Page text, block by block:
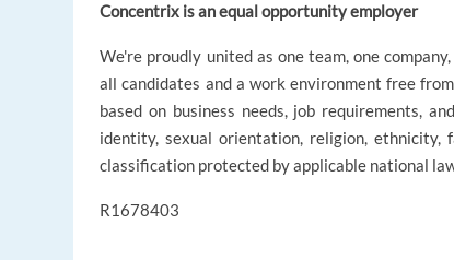
Concentrix is an equal opportunity employer
We're proudly united as one team, one
all candidates and a work environment free
based on business needs, job requirements,
identity, sexual orientation, religion,
classification protected by applicable national
R1678403